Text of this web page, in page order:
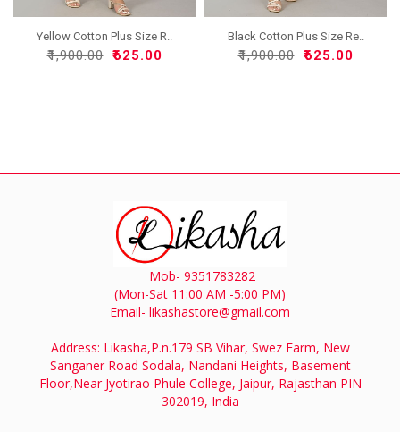
Yellow Cotton Plus Size R..
₹1,900.00 ₹625.00
Black Cotton Plus Size Re..
₹1,900.00 ₹625.00
Mob- 9351783282
(Mon-Sat 11:00 AM -5:00 PM)
Email- likashastore@gmail.com
Address: Likasha,P.n.179 SB Vihar, Swez Farm, New
Sanganer Road Sodala, Nandani Heights, Basement
Floor,Near Jyotirao Phule College, Jaipur, Rajasthan PIN
302019, India